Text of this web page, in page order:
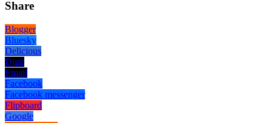
Share
Blogger
Bluesky
Delicious
Digg
Email
Facebook
Facebook messenger
Flipboard
Google